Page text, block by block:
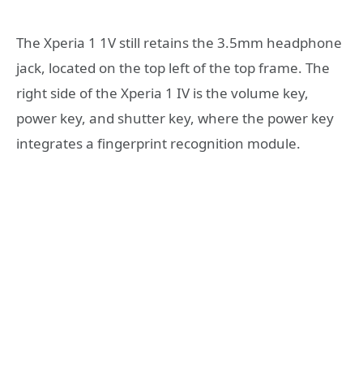
The Xperia 1 1V still retains the 3.5mm headphone
jack, located on the top left of the top frame. The
right side of the Xperia 1 IV is the volume key,
power key, and shutter key, where the power key
integrates a fingerprint recognition module.